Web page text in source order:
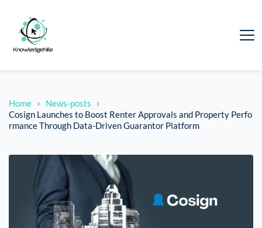
Home
News-posts
Cosign Launches to Boost Renter Approvals and Property Perfo
rmance Through Data-Driven Guarantor Platform